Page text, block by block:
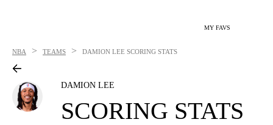
MY FAVS
NBA > TEAMS > DAMION LEE SCORING STATS
DAMION LEE
SCORING STATS